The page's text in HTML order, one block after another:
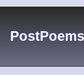
PostPoems